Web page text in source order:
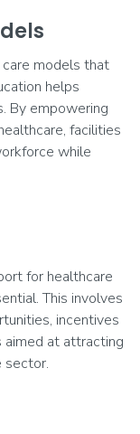
models that
helps
By empowering
facilities
while
for healthcare
This involves
incentives
aimed at attracting
sector.